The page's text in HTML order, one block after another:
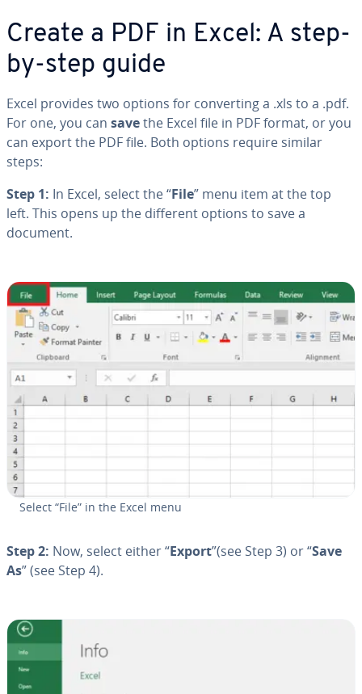
Create a PDF in Excel: A step-
by-step guide
Excel provides two options for con­vert­ing a .xls to a .pdf.
For one, you can savethe Excel file in PDF format, or you
can export the PDF file. Both options require similar
steps:
Step 1: In Excel, select the “File” menu item at the top
left. This opens up the different options to save a
document.
Select “File” in the Excel menu
Step 2: Now, select either “Export”(see Step 3) or “Save
As” (see Step 4).